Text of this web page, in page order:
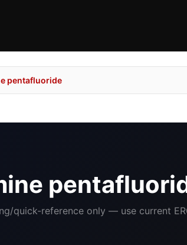
pentafluoride
quick-reference only — use current